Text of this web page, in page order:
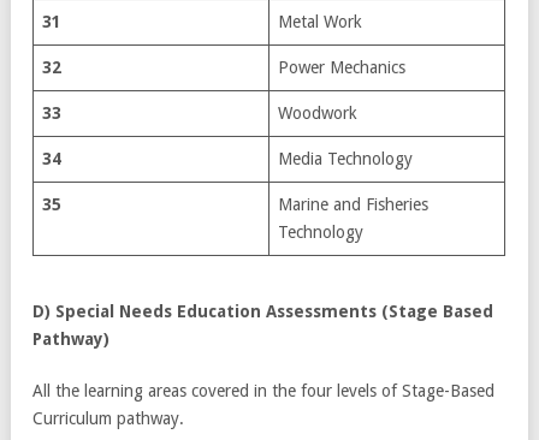
31 Metal Work
32 Power Mechanics
33 Woodwork
34 Media Technology
35
Marine and Fisheries
Technology
D) Special Needs Education Assessments (Stage Based
Pathway)
All the learning areas covered in the four levels of Stage-Based
Curriculum pathway.